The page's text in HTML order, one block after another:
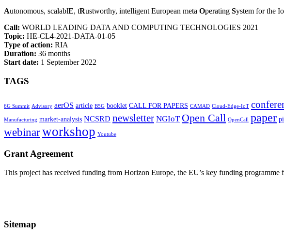
Autonomous, scalablE, tRustworthy, intelligent European meta Operating System for the
Call: WORLD LEADING DATA AND COMPUTING TECHNOLOGIES 2021
Topic: HE-CL4-2021-DATA-01-05
Type of action: RIA
Duration: 36 months
Start date: 1 September 2022
TAGS
6G Summit Advisory aerOS article B5G booklet CALL FOR PAPERS CAMAD Cloud-Edge-IoT
Manufacturing market-analysis NCSRD newsletter NGIoT Open Call OpenCall paper
webinarworkshop Youtube
Grant Agreement
This project has received funding from Horizon Europe, the EU’s key funding
Sitemap